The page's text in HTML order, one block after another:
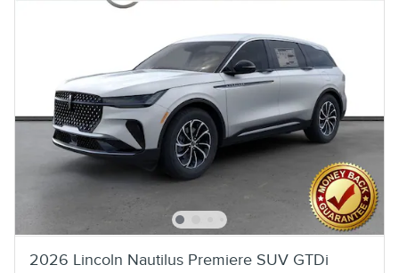
2026 Lincoln Nautilus Premiere SUV GTDi